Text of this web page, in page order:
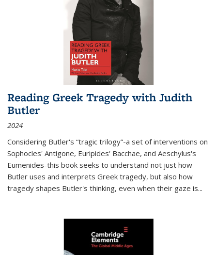
Reading Greek Tragedy with Judith
Butler
2024
Considering Butler's “tragic trilogy”-a set of interventions on
Sophocles' Antigone, Euripides' Bacchae, and Aeschylus's
Eumenides-this book seeks to understand not just how
Butler uses and interprets Greek tragedy, but also how
tragedy shapes Butler's thinking, even when their gaze is...